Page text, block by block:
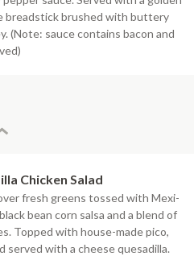
breadstick brushed with buttery
(Note: sauce contains bacon and
Chicken Salad
fresh greens tossed with Mexi-
bean corn salsa and a blend of
Topped with house-made pico,
served with a cheese quesadilla.